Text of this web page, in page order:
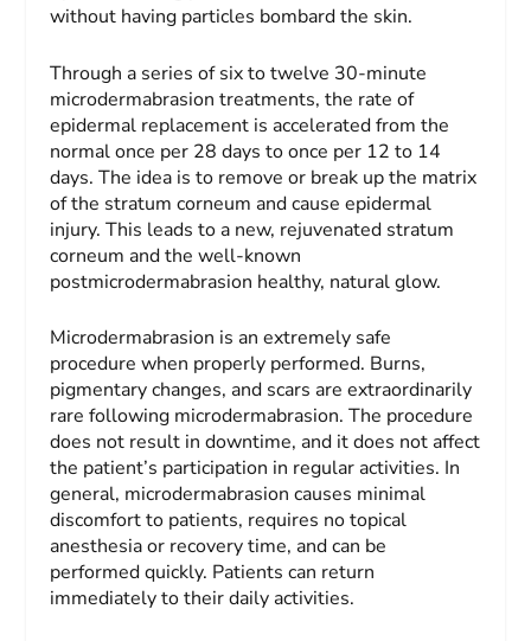
without having particles bombard the skin.
Through a series of six to twelve 30-minute
microdermabrasion treatments, the rate of
epidermal replacement is accelerated from the
normal once per 28 days to once per 12 to 14
days. The idea is to remove or break up the matrix
of the stratum corneum and cause epidermal
injury. This leads to a new, rejuvenated stratum
corneum and the well-known
postmicrodermabrasion healthy, natural glow.
Microdermabrasion is an extremely safe
procedure when properly performed. Burns,
pigmentary changes, and scars are extraordinarily
rare following microdermabrasion. The procedure
does not result in downtime, and it does not affect
the patient’s participation in regular activities. In
general, microdermabrasion causes minimal
discomfort to patients, requires no topical
anesthesia or recovery time, and can be
performed quickly. Patients can return
immediately to their daily activities.